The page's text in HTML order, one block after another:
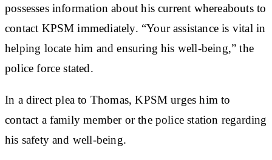
possesses information about his current whereabouts to
contact KPSM immediately. “Your assistance is vital in
helping locate him and ensuring his well-being,” the
police force stated.
In a direct plea to Thomas, KPSM urges him to
contact a family member or the police station regarding
his safety and well-being.